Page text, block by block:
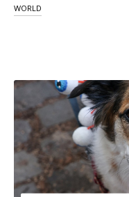
WORLD